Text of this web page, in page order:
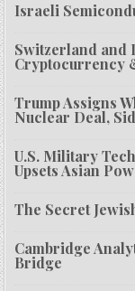
Israeli
Switzerland and
Cryptocurrency
Trump Assigns
Nuclear Deal,
U.S. Military
Upsets Asian
The Secret
Cambridge
Bridge